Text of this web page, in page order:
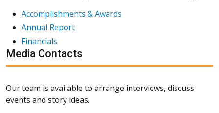
Accomplishments & Awards
Annual Report
Financials
Media Contacts
Our team is available to arrange interviews, discuss
events and story ideas.